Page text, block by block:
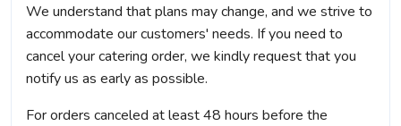
We understand that plans may change, and we strive to
accommodate our customers' needs. If you need to
cancel your catering order, we kindly request that you
notify us as early as possible.
For orders canceled at least 48 hours before the